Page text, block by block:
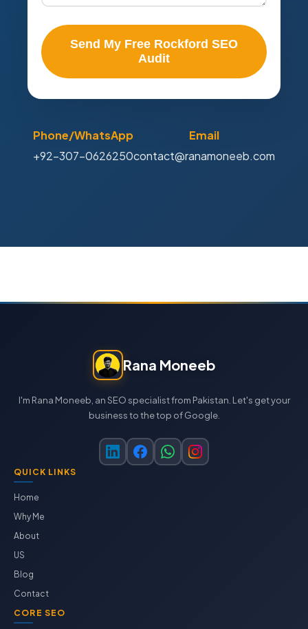
Send My Free Rockford SEO
Audit
Phone/WhatsApp
+92-307-0626250
Email
contact@ranamoneeb.com
Rana Moneeb
I'm Rana Moneeb, an SEO specialist from Pakistan. Let's get your
business to the top of Google.
QUICK LINKS
Home
Why Me
About
US
Blog
Contact
CORE SEO